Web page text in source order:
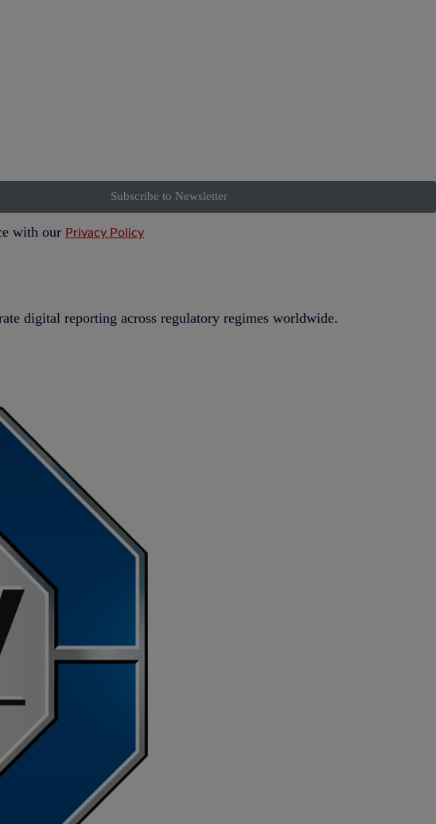
with our Privacy Policy
Subscribe to Newsletter
digital reporting across regulatory regimes worldwide.